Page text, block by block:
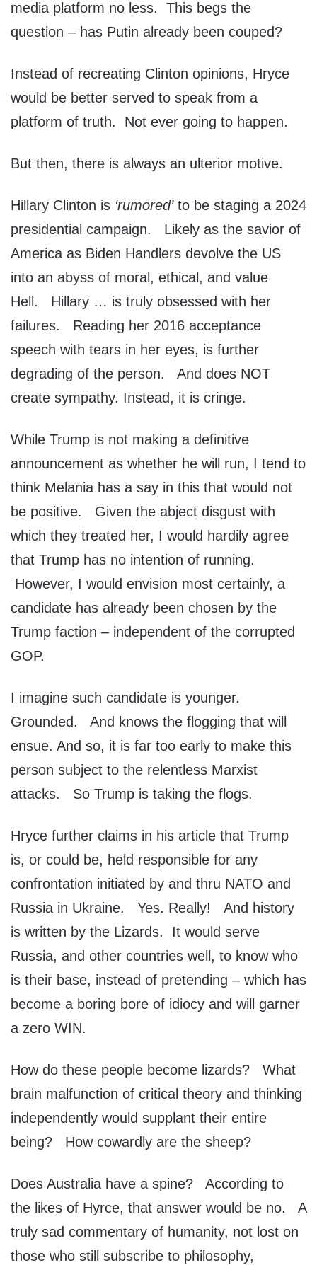
media platform no less. This begs the
question – has Putin already been couped?
Instead of recreating Clinton opinions, Hryce
would be better served to speak from a
platform of truth. Not ever going to happen.
But then, there is always an ulterior motive.
Hillary Clinton is ‘rumored’to be staging a 2024
presidential campaign. Likely as the savior of
America as Biden Handlers devolve the US
into an abyss of moral, ethical, and value
Hell. Hillary … is truly obsessed with her
failures. Reading her 2016 acceptance
speech with tears in her eyes, is further
degrading of the person. And does NOT
create sympathy. Instead, it is cringe.
While Trump is not making a definitive
announcement as whether he will run, I tend to
think Melania has a say in this that would not
be positive. Given the abject disgust with
which they treated her, I would hardily agree
that Trump has no intention of running.
However, I would envision most certainly, a
candidate has already been chosen by the
Trump faction – independent of the corrupted
GOP.
I imagine such candidate is younger.
Grounded. And knows the flogging that will
ensue. And so, it is far too early to make this
person subject to the relentless Marxist
attacks. So Trump is taking the flogs.
Hryce further claims in his article that Trump
is, or could be, held responsible for any
confrontation initiated by and thru NATO and
Russia in Ukraine. Yes. Really! And history
is written by the Lizards. It would serve
Russia, and other countries well, to know who
is their base, instead of pretending – which has
become a boring bore of idiocy and will garner
a zero WIN.
How do these people become lizards? What
brain malfunction of critical theory and thinking
independently would supplant their entire
being? How cowardly are the sheep?
Does Australia have a spine? According to
the likes of Hyrce, that answer would be no. A
truly sad commentary of humanity, not lost on
those who still subscribe to philosophy,